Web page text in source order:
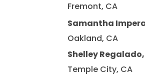
Fremont, CA
Samantha
Oakland, CA
Shelley Regalado,
Temple City, CA